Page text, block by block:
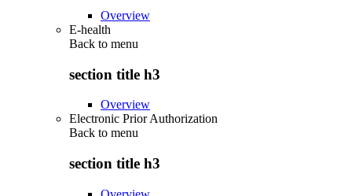
Overview
E-health
Back to menu
section title h3
Overview
Electronic Prior Authorization
Back to menu
section title h3